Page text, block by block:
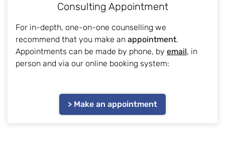
Consulting Appointment
For in-depth, one-on-one counselling we
recommend that you make an appointment.
Appointments can be made by phone, by email, in
person and via our online booking system:
> Make an appointment